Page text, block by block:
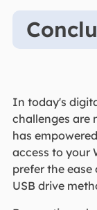
In today's
challenges are
has
access to your
prefer the ease
USB drive